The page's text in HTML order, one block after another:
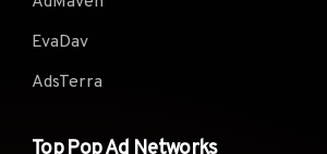
EvaDav
AdsTerra
Top Pop Ad Networks